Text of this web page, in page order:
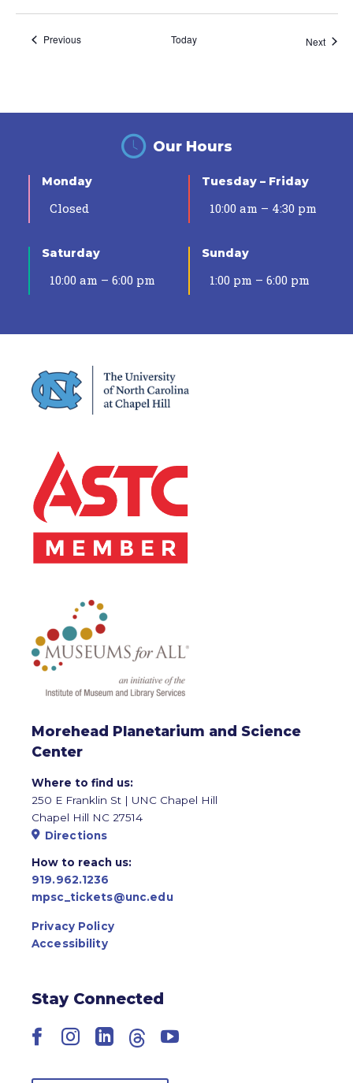
PreviousEvents Today Next
Our Hours
Monday
Closed
Tuesday – Friday
10:00 am – 4:30 pm
Saturday
10:00 am – 6:00 pm
Sunday
1:00 pm – 6:00 pm
Morehead Planetarium and Science
Center
Where to find us:
250 E Franklin St | UNC Chapel Hill
Chapel Hill NC 27514
Directions
How to reach us:
919.962.1236
mpsc_tickets@unc.edu
Privacy Policy
Accessibility
Stay Connected
Facebook
Instagram
LinkedIn
ThreadsYouTube